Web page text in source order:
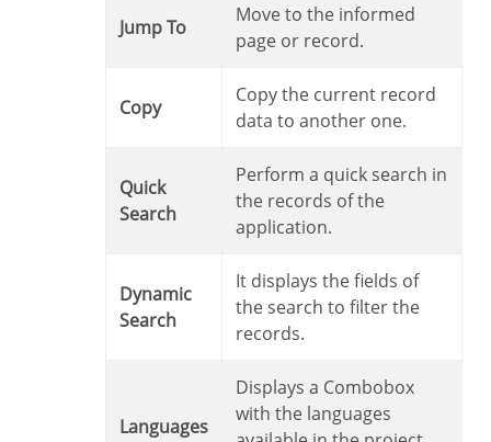
Jump To
Move to the informed
page or record.
Copy
Copy the current record
data to another one.
Quick
Search
Perform a quick search in
the records of the
application.
Dynamic
Search
It displays the fields of
the search to filter the
records.
Languages
Displays a Combobox
with the languages